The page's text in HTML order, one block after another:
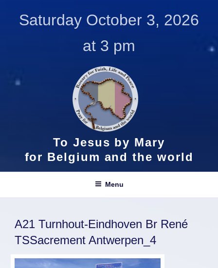
Saturday October 3, 2026
at 3 pm
To Jesus by Mary
for Belgium and the world
Menu
A21 Turnhout-Eindhoven Br René
TSSacrement Antwerpen_4